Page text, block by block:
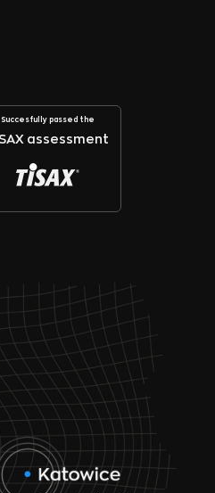
Succesfully passed the
assessment